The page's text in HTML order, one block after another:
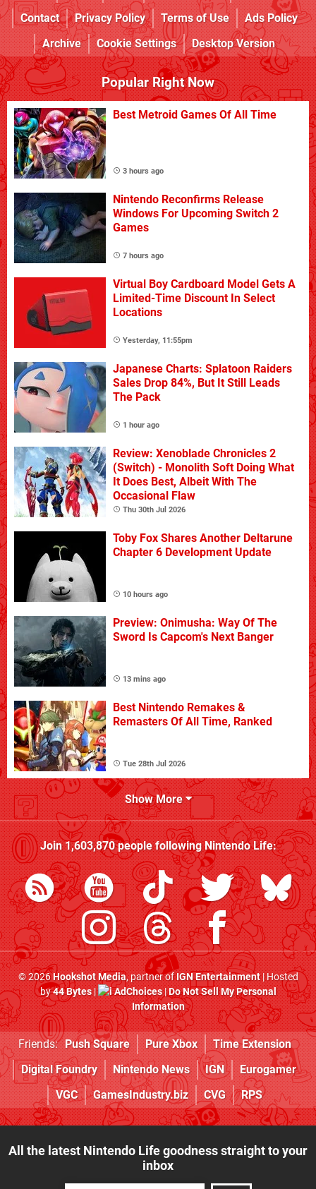
Contact
Privacy Policy Terms of Use
Ads Policy
Archive
Cookie Settings Desktop Version
Popular Right Now
Best Metroid Games Of All Time
3 hours ago
Nintendo Reconfirms Release
Windows For Upcoming Switch 2
Games
7 hours ago
Virtual Boy Cardboard Model Gets A
Limited-Time Discount In Select
Locations
Yesterday, 11:55pm
Japanese Charts: Splatoon Raiders
Sales Drop 84%, But It Still Leads
The Pack
1 hour ago
Review: Xenoblade Chronicles 2
(Switch) - Monolith Soft Doing What
It Does Best, Albeit With The
Occasional Flaw
Thu 30th Jul 2026
Toby Fox Shares Another Deltarune
Chapter 6 Development Update
10 hours ago
Preview: Onimusha: Way Of The
Sword Is Capcom's Next Banger
13 mins ago
Best Nintendo Remakes &
Remasters Of All Time, Ranked
Tue 28th Jul 2026
Show More
Join1,603,870people followingNintendo Life:
© 2026Hookshot Media, partner ofIGN Entertainment| Hosted
by44 Bytes| AdChoices|Do Not Sell My Personal
Information
Friends: Push Square Pure Xbox
Time Extension
Digital Foundry
Nintendo News IGN
Eurogamer
VGC
GamesIndustry.biz CVG RPS
All the latest Nintendo Life goodness straight to your
inbox